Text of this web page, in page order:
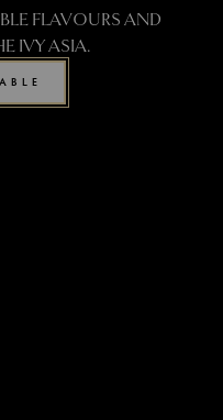
FLAVOURS AND
IVY ASIA.